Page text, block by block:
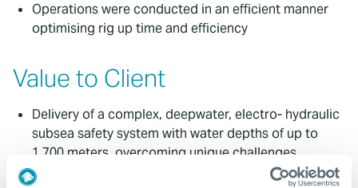
Operations were conducted in an efficient manner
optimising rig up time and efficiency
Value to Client
Delivery of a complex, deepwater, electro- hydraulic
subsea safety system with water depths of up to
1,700 meters, overcoming unique challenges
Expro delivered the equipment on time, equipment